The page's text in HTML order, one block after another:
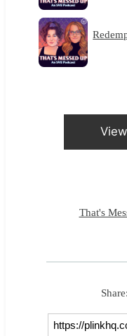
That's
Share: